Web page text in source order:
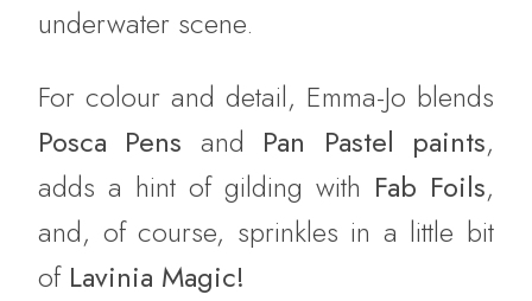
underwater scene.
For colour and detail, Emma-Jo blends
Posca Pens and Pan Pastel paints,
adds a hint of gilding with Fab Foils,
and, of course, sprinkles in a little bit
of Lavinia Magic!